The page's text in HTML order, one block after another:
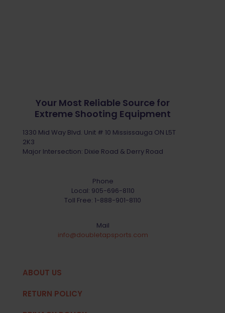
Your Most Reliable Source for
Extreme Shooting Equipment
1330 Mid Way Blvd. Unit # 10 Mississauga ON L5T
2K3
Major Intersection: Dixie Road & Derry Road
Phone
Local: 905-696-8110
Toll Free: 1-888-901-8110
Mail
info@doubletapsports.com
ABOUT US
RETURN POLICY